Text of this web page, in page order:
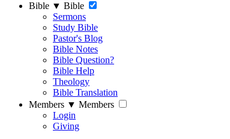
Bible ▼ Bible
Sermons
Study Bible
Pastor's Blog
Bible Notes
Bible Question?
Bible Help
Theology
Bible Translation
Members ▼ Members
Login
Giving